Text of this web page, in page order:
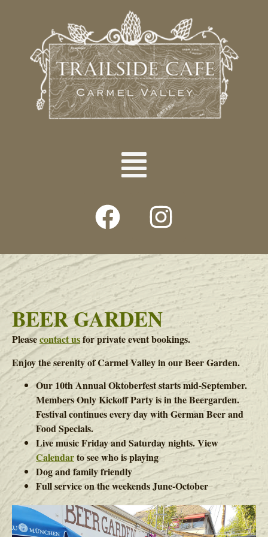
BEER GARDEN
Pleasecontact usfor private event bookings.
Enjoy the serenity of Carmel Valley in our Beer Garden.
Our 10th Annual Oktoberfest starts mid-September.
Members Only Kickoff Party is in the Beergarden.
Festival continues every day with German Beer and
Food Specials.
Live music Friday and Saturday nights. View
Calendarto see who is playing
Dog and family friendly
Full service on the weekends June-October